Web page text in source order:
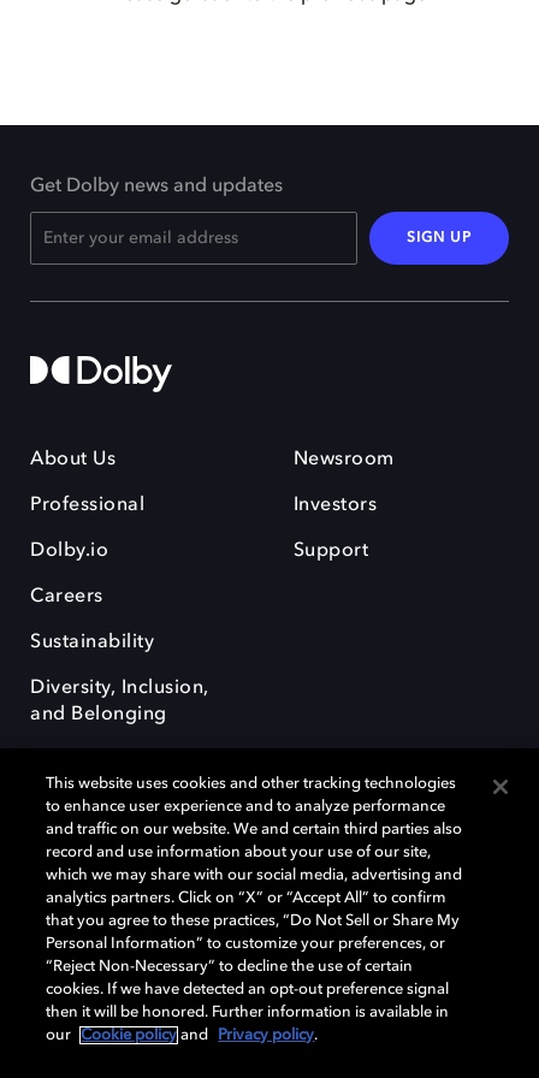
Get Dolby news and updates
SIGN UP
About Us
Professional
Dolby.io
Careers
Sustainability
Diversity, Inclusion,
and Belonging
Newsroom
Investors
Support
Dolby, the double-D symbol, Dolby Atmos, Dolby Vision, and Dolby
OptiView are trademarks or registered trademarks of Dolby
Laboratories Licensing Corporation or its affiliates. Other trademarks
remain the property of their respective owners. © 2026 Dolby
Laboratories, Inc. All rights reserved.
Cookie Manager Terms of use Governance
This website uses cookies and other tracking technologies
to enhance user experience and to analyze performance
and traffic on our website. We and certain third parties also
record and use information about your use of our site,
which we may share with our social media, advertising and
analytics partners. Click on “X” or “Accept All” to confirm
that you agree to these practices, “Do Not Sell or Share My
Personal Information” to customize your preferences, or
“Reject Non-Necessary” to decline the use of certain
cookies. If we have detected an opt-out preference signal
then it will be honored. Further information is available in
our
Cookie policy and Privacy policy.